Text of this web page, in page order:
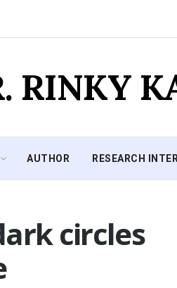
RINKY
AUTHOR RESEARCH
circles